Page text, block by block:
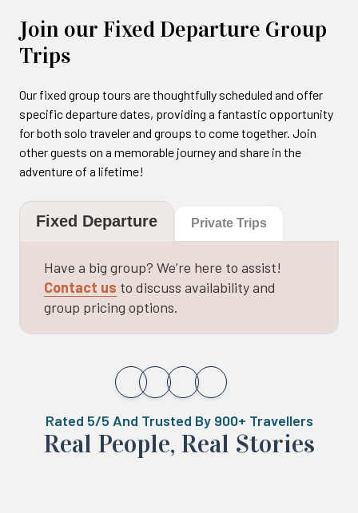
of flight to people who have experienced other
type of tandem flights or wants a breathtaking
experience. The pilot will perform many acrobatic
They will spin through the air with the wing.
Join our Fixed Departure Group
Trips
Our fixed group tours are thoughtfully scheduled and offer
specific departure dates, providing a fantastic opportunity
for both solo traveler and groups to come together. Join
other guests on a memorable journey and share in the
adventure of a lifetime!
Fixed Departure Private Trips
Have a big group? We’re here to assist!
Contact us to discuss availability and
group pricing options.
Rated 5/5 And Trusted By 900+ Travellers
Real ‍Peo️ple, Real Stories